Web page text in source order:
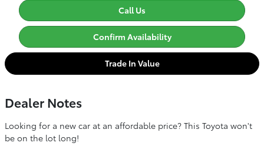
Call Us
Confirm Availability
Trade In Value
Dealer Notes
Looking for a new car at an affordable price? This Toyota won't
be on the lot long!